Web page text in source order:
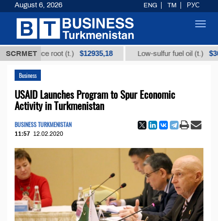
SCRMETroot (t.) $12935,18 Low-sulfur fuel oil (t.) $300
Business
USAID Launches Program to Spur Economic
Activity in Turkmenistan
BUSINESS TURKMENISTAN
11:57 12.02.2020
August 6, 2026 ENG TM РУС